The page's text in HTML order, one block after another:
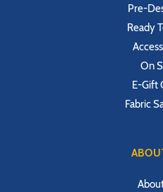
Pre-
Ready
On
E-Gift
Fabric